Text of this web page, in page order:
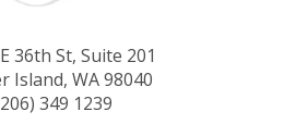
36th St, Suite 201
Island, WA 98040
349 1239